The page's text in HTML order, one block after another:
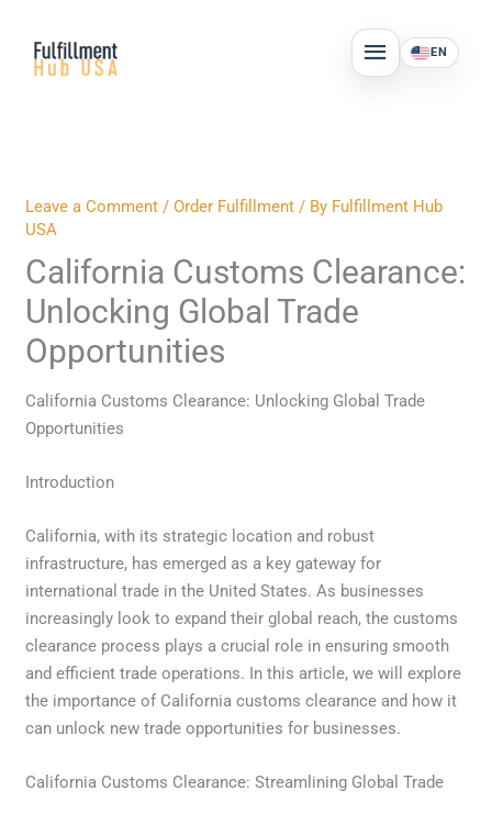
content
MAIN
MENU
EN
Leave a Comment /Order Fulfillment / By Fulfillment Hub
USA
California Customs Clearance:
Unlocking Global Trade
Opportunities
California Customs Clearance: Unlocking Global Trade
Opportunities
Introduction
California, with its strategic location and robust
infrastructure, has emerged as a key gateway for
international trade in the United States. As businesses
increasingly look to expand their global reach, the customs
clearance process plays a crucial role in ensuring smooth
and efficient trade operations. In this article, we will explore
the importance of California customs clearance and how it
can unlock new trade opportunities for businesses.
California Customs Clearance: Streamlining Global Trade